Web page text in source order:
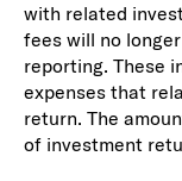
with related
fees will no
reporting. These
expenses that
return. The
of investment